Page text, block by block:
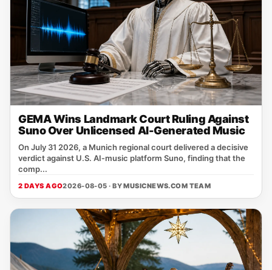
GEMA Wins Landmark Court Ruling Against
Suno Over Unlicensed AI-Generated Music
On July 31 2026, a Munich regional court delivered a decisive
verdict against U.S. AI‑music platform Suno, finding that the
comp...
2 DAYS AGO2026-08-05 · BYMUSICNEWS.COM TEAM